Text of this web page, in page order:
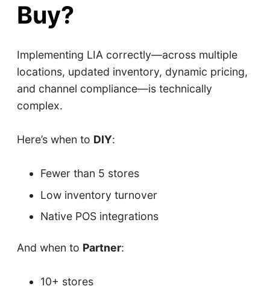
Buy?
Implementing LIA correctly—across multiple
locations, updated inventory, dynamic pricing,
and channel compliance—is technically
complex.
Here’s when to DIY:
Fewer than 5 stores
Low inventory turnover
Native POS integrations
And when to Partner:
10+ stores